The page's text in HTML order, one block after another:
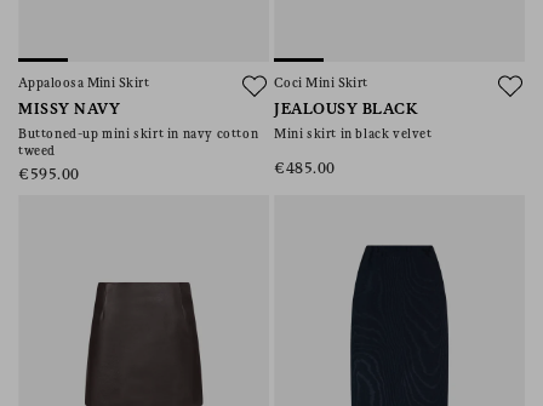
Appaloosa Mini Skirt
MISSY NAVY
Buttoned-up mini skirt in navy cotton
tweed
€595.00
Coci Mini Skirt
JEALOUSY BLACK
Mini skirt in black velvet
€485.00